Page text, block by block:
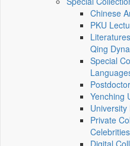
Chinese
PKU
Qing
Special
Yenching
Private
Celebrities